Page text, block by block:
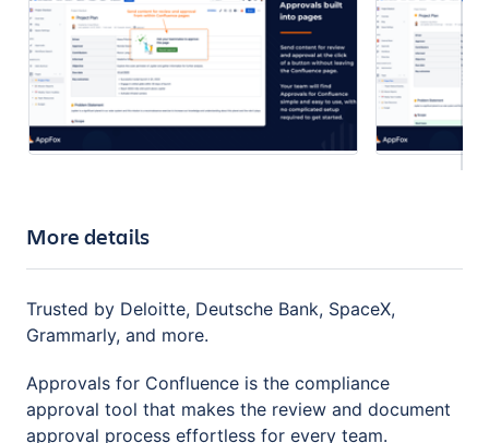
More details
Trusted by Deloitte, Deutsche Bank, SpaceX,
Grammarly, and more.
Approvals for Confluence is the compliance
approval tool that makes the review and document
approval process effortless for every team.